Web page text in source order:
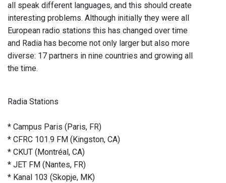
all speak different languages, and this should create
interesting problems. Although initially they were all
European radio stations this has changed over time
and Radia has become not only larger but also more
diverse: 17 partners in nine countries and growing all
the time.
Radia Stations
* Campus Paris (Paris, FR)
* CFRC 101.9 FM (Kingston, CA)
* CKUT (Montréal, CA)
* JET FM (Nantes, FR)
* Kanal 103 (Skopje, MK)